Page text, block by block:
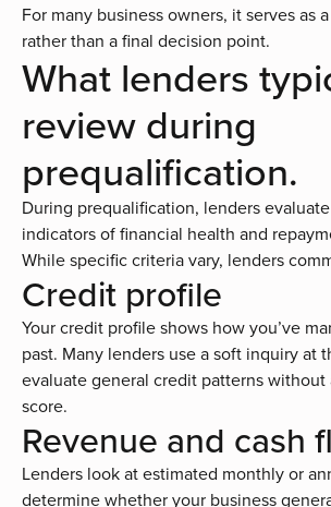
For many business owners, it serves as
rather than a final decision point.
What lenders
review during
prequalification.
During prequalification, lenders
indicators of financial health and
While specific criteria vary, lenders
Credit profile
Your credit profile shows how you’ve
past. Many lenders use a soft inquiry at
evaluate general credit patterns
score.
Revenue and cash
Lenders look at estimated monthly or
determine whether your business